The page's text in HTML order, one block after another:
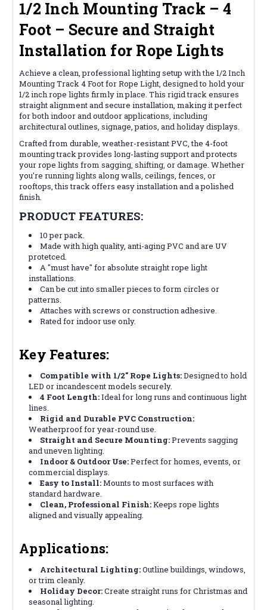
1/2 Inch Mounting Track – 4
Foot – Secure and Straight
Installation for Rope Lights
Achieve a clean, professional lighting setup with the 1/2 Inch
Mounting Track 4 Foot for Rope Light, designed to hold your
1/2 inch rope lights firmly in place. This rigid track ensures
straight alignment and secure installation, making it perfect
for both indoor and outdoor applications, including
architectural outlines, signage, patios, and holiday displays.
Crafted from durable, weather-resistant PVC, the 4-foot
mounting track provides long-lasting support and protects
your rope lights from sagging, shifting, or damage. Whether
you're running lights along walls, ceilings, fences, or
rooftops, this track offers easy installation and a polished
finish.
PRODUCT FEATURES:
10 per pack.
Made with high quality, anti-aging PVC and are UV
protetced.
A "must have" for absolute straight rope light
installations.
Can be cut into smaller pieces to form circles or
patterns.
Attaches with screws or construction adhesive.
Rated for indoor use only.
Key Features:
Compatible with 1/2" Rope Lights:Designed to hold
LED or incandescent models securely.
4 Foot Length:Ideal for long runs and continuous light
lines.
Rigid and Durable PVC Construction:
Weatherproof for year-round use.
Straight and Secure Mounting:Prevents sagging
and uneven lighting.
Indoor & Outdoor Use:Perfect for homes, events, or
commercial displays.
Easy to Install:Mounts to most surfaces with
standard hardware.
Clean, Professional Finish:Keeps rope lights
aligned and visually appealing.
Applications:
Architectural Lighting:Outline buildings, windows,
or trim cleanly.
Holiday Decor:Create straight runs for Christmas and
seasonal lighting.